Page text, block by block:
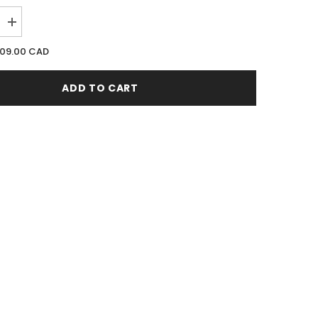
Increase
quantity
for
Nefs
CAD
ADD TO CART